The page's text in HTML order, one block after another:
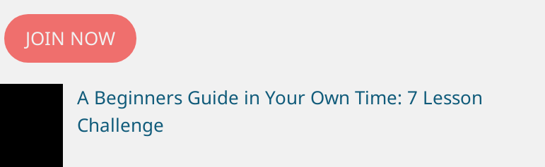
JOIN NOW
A Beginners Guide in Your Own Time: 7 Lesson
Challenge